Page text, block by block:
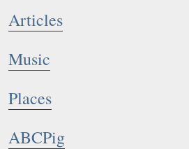
Articles
Music
Places
ABCPig